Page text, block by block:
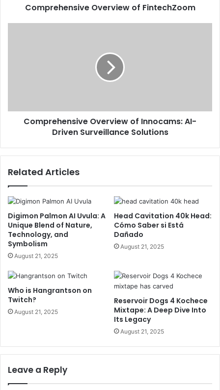
Comprehensive Overview of FintechZoom
Comprehensive Overview of Innocams: AI-
Driven Surveillance Solutions
Related Articles
Digimon Palmon AI Uvula: A
Unique Blend of Nature,
Technology, and
Symbolism
August 21, 2025
Head Cavitation 40k Head:
Cómo Saber si Está
Dañado
August 21, 2025
Who is Hangrantson on
Twitch?
August 21, 2025
Reservoir Dogs 4 Kochece
Mixtape: A Deep Dive Into
Its Legacy
August 21, 2025
Leave a Reply